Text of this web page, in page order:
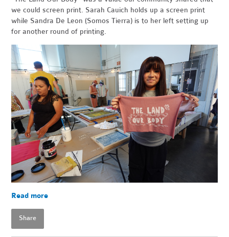
we could screen print. Sarah Cauich holds up a screen print
while Sandra De Leon (Somos Tierra) is to her left setting up
for another round of printing.
Read more
Share